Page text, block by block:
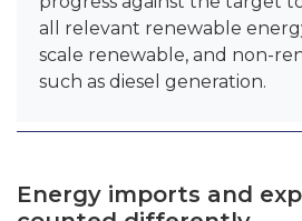
all relevant renewable
scale renewable, and non-
such as diesel generation.
Energy imports and